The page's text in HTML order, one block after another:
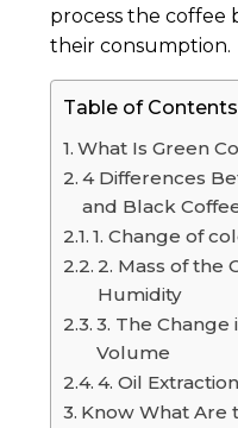
process the coffee
their consumption.
Table of Contents
What Is Green
4 Differences
and Black
1. Change of
2. Mass of the
Humidity
3. The Change
Volume
4. Oil Extraction
Know What Are